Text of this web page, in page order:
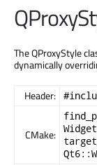
The QProxyStyle
dynamically
Header:
CMake: